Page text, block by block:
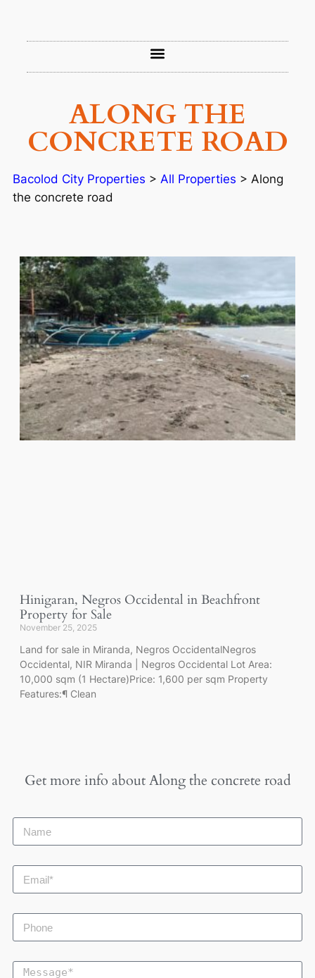
ALONG THE
CONCRETE ROAD
Bacolod City Properties > All Properties > Along
the concrete road
Hinigaran, Negros Occidental in Beachfront
Property for Sale
November 25, 2025
Land for sale in Miranda, Negros OccidentalNegros
Occidental, NIR Miranda | Negros Occidental Lot Area:
10,000 sqm (1 Hectare)Price: 1,600 per sqm Property
Features:¶ Clean
Get more info about Along the concrete road